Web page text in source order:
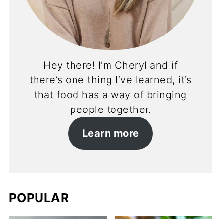
Hey there! I’m Cheryl and if
there’s one thing I’ve learned, it’s
that food has a way of bringing
people together.
Learn more
POPULAR